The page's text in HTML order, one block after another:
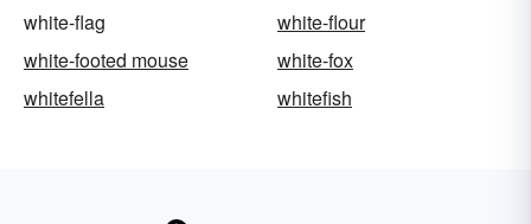
white-flag
white-flour
white-footed mouse
white-fox
whitefella
whitefish